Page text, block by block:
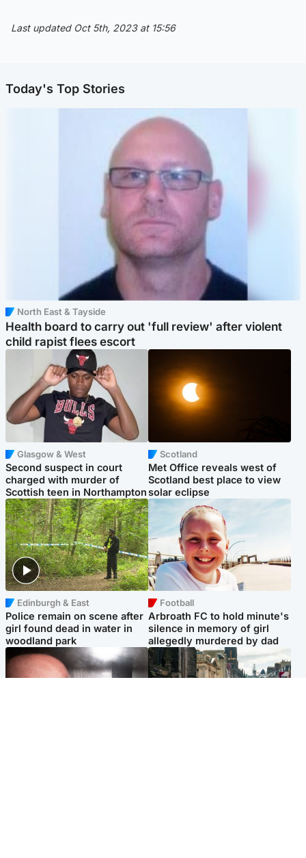
Last updated Oct 5th, 2023 at 15:56
Today's Top Stories
North East & Tayside
Health board to carry out 'full review' after violent
child rapist flees escort
Glasgow & West
Second suspect in court
charged with murder of
Scottish teen in Northampton
Scotland
Met Office reveals west of
Scotland best place to view
solar eclipse
Edinburgh & East
Police remain on scene after
girl found dead in water in
woodland park
Football
Arbroath FC to hold minute's
silence in memory of girl
allegedly murdered by dad